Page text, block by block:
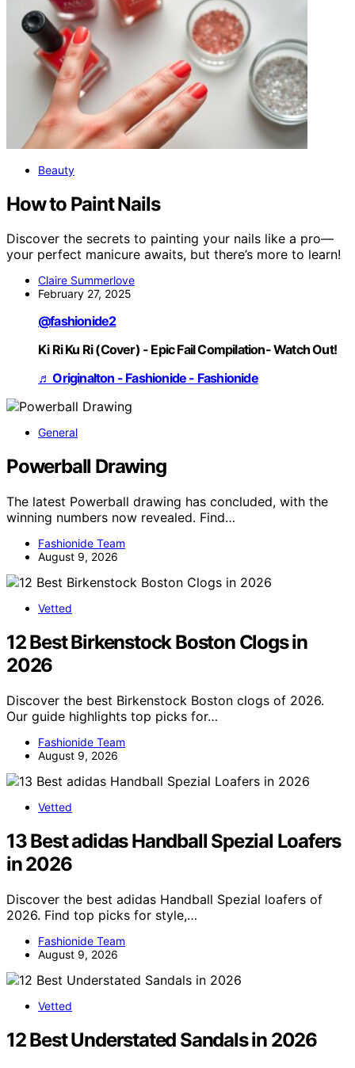
Beauty
How to Paint Nails
Discover the secrets to painting your nails like a pro—
your perfect manicure awaits, but there’s more to learn!
Claire Summerlove
February 27, 2025
@fashionide2
Ki Ri Ku Ri (Cover) - Epic Fail Compilation- Watch Out!
♬ Originalton - Fashionide - Fashionide
General
Powerball Drawing
The latest Powerball drawing has concluded, with the
winning numbers now revealed. Find…
Fashionide Team
August 9, 2026
Vetted
12 Best Birkenstock Boston Clogs in
2026
Discover the best Birkenstock Boston clogs of 2026.
Our guide highlights top picks for…
Fashionide Team
August 9, 2026
Vetted
13 Best adidas Handball Spezial Loafers
in 2026
Discover the best adidas Handball Spezial loafers of
2026. Find top picks for style,…
Fashionide Team
August 9, 2026
Vetted
12 Best Understated Sandals in 2026